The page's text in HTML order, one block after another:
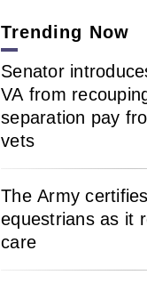
Trending Now
Senator
VA from
separation pay
vets
The Army
equestrians as it
care